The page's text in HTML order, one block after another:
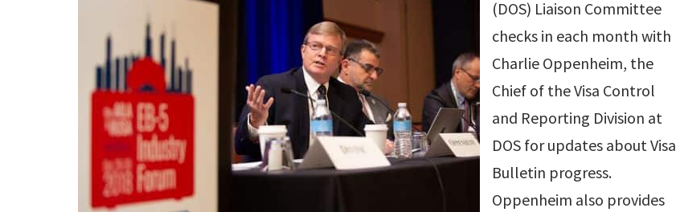
(DOS) Liaison Committee
checks in each month with
Charlie Oppenheim, the
Chief of the Visa Control
and Reporting Division at
DOS for updates about Visa
Bulletin progress.
Oppenheim also provides